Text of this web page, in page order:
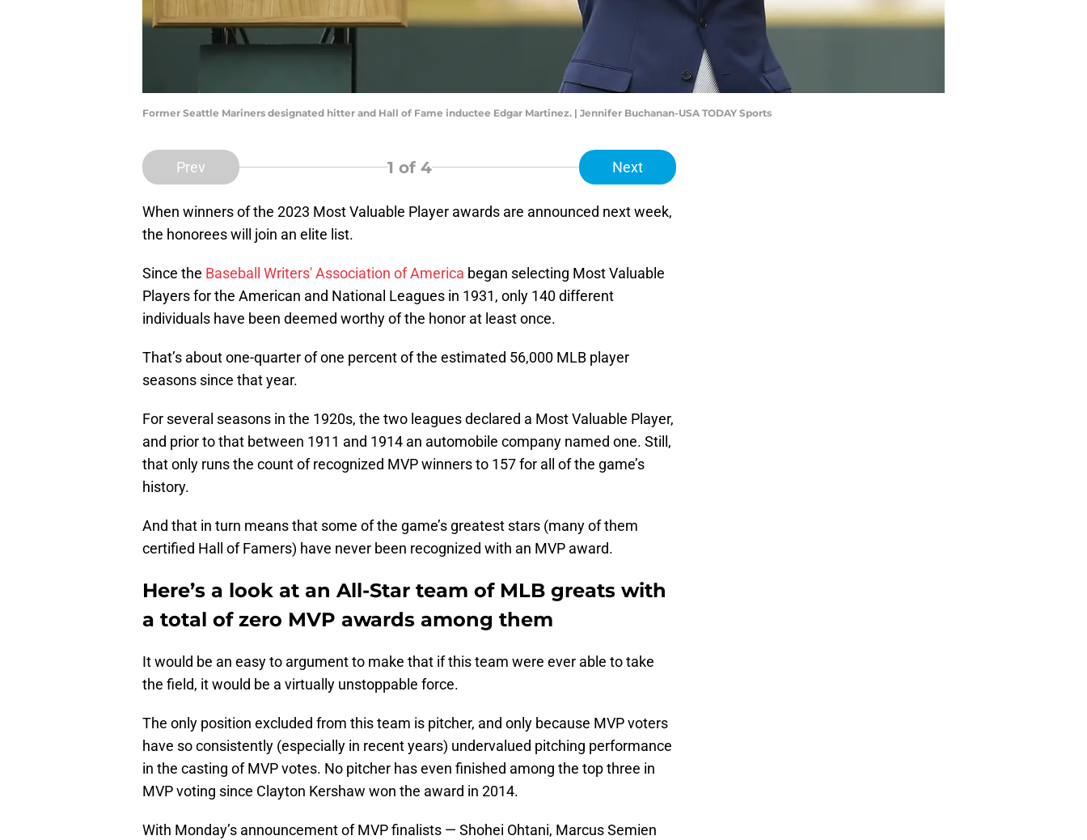
Former Seattle Mariners designated hitter and Hall of Fame inductee Edgar Martinez. | Jennifer Buchanan-USA TODAY Sports
Prev 1 of 4 Next
When winners of the 2023 Most Valuable Player awards are announced next week,
the honorees will join an elite list.
Since the Baseball Writers' Association of America began selecting Most Valuable
Players for the American and National Leagues in 1931, only 140 different
individuals have been deemed worthy of the honor at least once.
That’s about one-quarter of one percent of the estimated 56,000 MLB player
seasons since that year.
For several seasons in the 1920s, the two leagues declared a Most Valuable Player,
and prior to that between 1911 and 1914 an automobile company named one. Still,
that only runs the count of recognized MVP winners to 157 for all of the game’s
history.
And that in turn means that some of the game’s greatest stars (many of them
certified Hall of Famers) have never been recognized with an MVP award.
Here’s a look at an All-Star team of MLB greats with
a total of zero MVP awards among them
It would be an easy to argument to make that if this team were ever able to take
the field, it would be a virtually unstoppable force.
The only position excluded from this team is pitcher, and only because MVP voters
have so consistently (especially in recent years) undervalued pitching performance
in the casting of MVP votes. No pitcher has even finished among the top three in
MVP voting since Clayton Kershaw won the award in 2014.
With Monday’s announcement of MVP finalists — Shohei Ohtani, Marcus Semien